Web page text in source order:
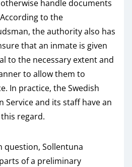
handle documents
to the
the authority also has
that an inmate is given
to the necessary extent and
to allow them to
In practice, the Swedish
Service and its staff have an
regard.
question, Sollentuna
of a preliminary